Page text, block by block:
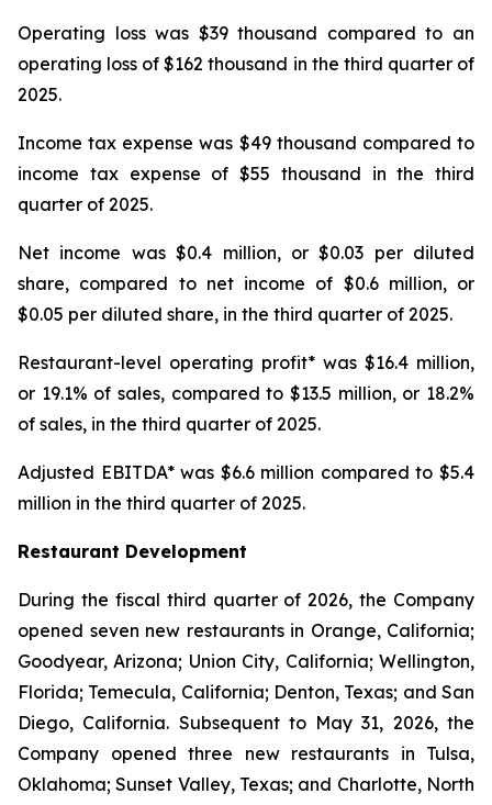
Operating loss was $39 thousand compared to an
operating loss of $162 thousand in the third quarter of
2025.
Income tax expense was $49 thousand compared to
income tax expense of $55 thousand in the third
quarter of 2025.
Net income was $0.4 million, or $0.03 per diluted
share, compared to net income of $0.6 million, or
$0.05 per diluted share, in the third quarter of 2025.
Restaurant-level operating profit* was $16.4 million,
or 19.1% of sales, compared to $13.5 million, or 18.2%
of sales, in the third quarter of 2025.
Adjusted EBITDA* was $6.6 million compared to $5.4
million in the third quarter of 2025.
Restaurant Development
During the fiscal third quarter of 2026, the Company
opened seven new restaurants in Orange, California;
Goodyear, Arizona; Union City, California; Wellington,
Florida; Temecula, California; Denton, Texas; and San
Diego, California. Subsequent to May 31, 2026, the
Company opened three new restaurants in Tulsa,
Oklahoma; Sunset Valley, Texas; and Charlotte, North